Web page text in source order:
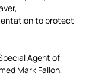
to protect
Agent of
Mark Fallon,